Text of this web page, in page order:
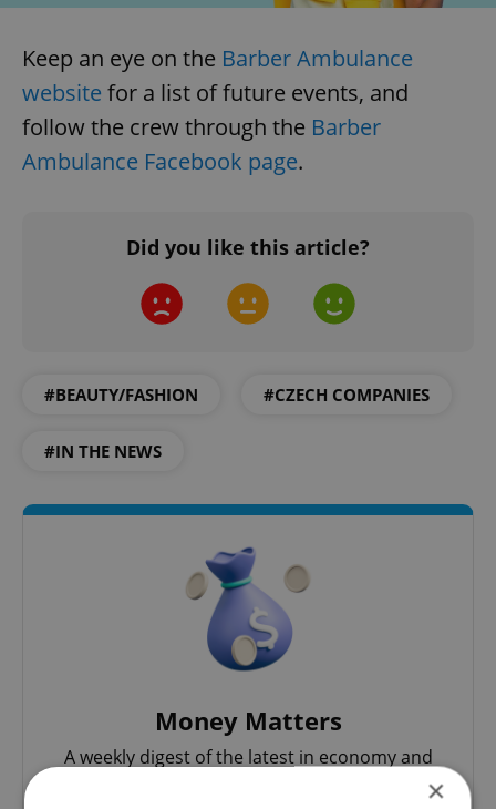
Keep an eye on the Barber Ambulance
website for a list of future events, and
follow the crew through the Barber
Ambulance Facebook page.
Did you like this article?
#BEAUTY/FASHION #CZECH COMPANIES
#IN THE NEWS
Money Matters
A weekly digest of the latest in economy and
×